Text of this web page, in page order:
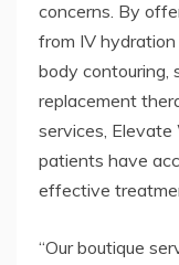
concerns. By
from IV
body contouring,
replacement
services,
patients have
effective
“Our boutique